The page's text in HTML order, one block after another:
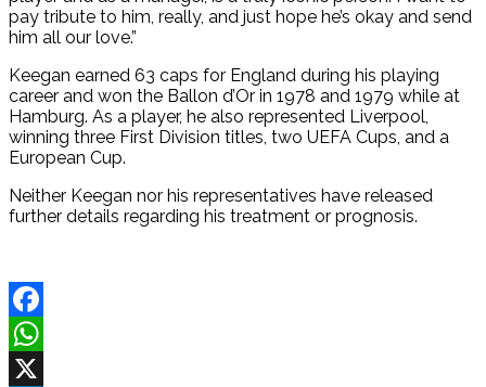
pay tribute to him, really, and just hope he’s okay and send
him all our love.”
Keegan earned 63 caps for England during his playing
career and won the Ballon d’Or in 1978 and 1979 while at
Hamburg. As a player, he also represented Liverpool,
winning three First Division titles, two UEFA Cups, and a
European Cup.
Neither Keegan nor his representatives have released
further details regarding his treatment or prognosis.
Facebook
WhatsApp